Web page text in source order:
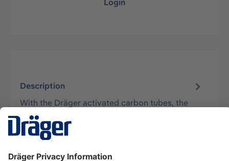
Login
Description
With the Dräger activated carbon tubes, the
hazardous substances contained in the air are
first collected by active sampling…